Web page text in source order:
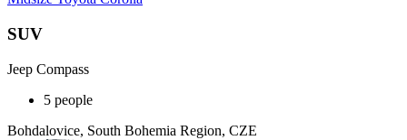
SUV
Jeep Compass
5 people
Bohdalovice, South Bohemia Region, CZE